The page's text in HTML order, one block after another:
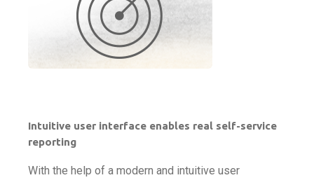
Intuitive user interface enables real self-service
reporting
With the help of a modern and intuitive user